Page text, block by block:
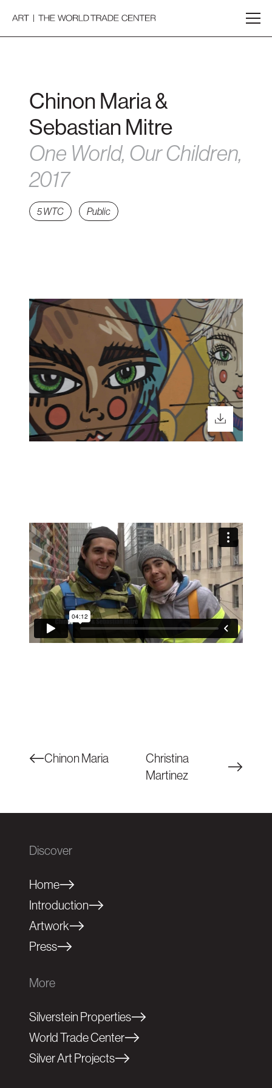
Chinon Maria &
Sebastian Mitre
One World, Our Children,
2017
5 WTC Public
Chinon Maria
Christina
Martinez
Discover
Home
Introduction
Artwork
Press
More
Silverstein Properties
World Trade Center
Silver Art Projects